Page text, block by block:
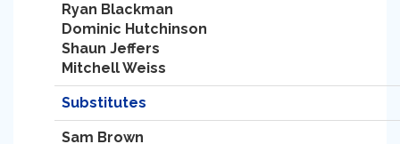
Ryan Blackman
Dominic Hutchinson
Shaun Jeffers
Mitchell Weiss
Substitutes
Sam Brown